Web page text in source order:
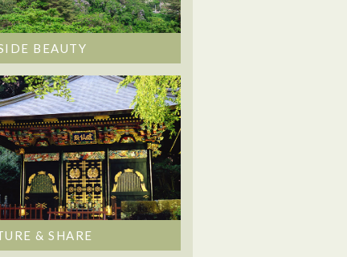
BEAUTY
& SHARE